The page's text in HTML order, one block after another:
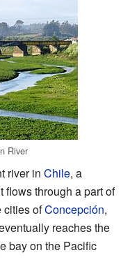
River
river in Chile, a
flows through a part of
cities ofConcepción,
reaches the
bay on the Pacific